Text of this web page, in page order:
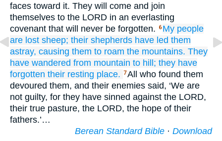
faces toward it. They will come and join
themselves to the LORD in an everlasting
covenant that will never be forgotten.
6 My people
are lost sheep; their shepherds have led them
astray, causing them to roam the mountains. They
have wandered from mountain to hill; they have
forgotten their resting place. 7All who found them
devoured them, and their enemies said, ‘We are
not guilty, for they have sinned against the LORD,
their true pasture, the LORD, the hope of their
fathers.’…
Berean Standard Bible · Download